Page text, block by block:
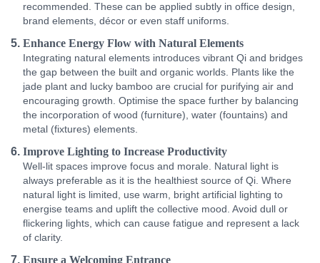
recommended. These can be applied subtly in office design,
brand elements, décor or even staff uniforms.
Enhance Energy Flow with Natural Elements
Integrating natural elements introduces vibrant Qi and bridges
the gap between the built and organic worlds. Plants like the
jade plant and lucky bamboo are crucial for purifying air and
encouraging growth. Optimise the space further by balancing
the incorporation of wood (furniture), water (fountains) and
metal (fixtures) elements.
Improve Lighting to Increase Productivity
Well-lit spaces improve focus and morale. Natural light is
always preferable as it is the healthiest source of Qi. Where
natural light is limited, use warm, bright artificial lighting to
energise teams and uplift the collective mood. Avoid dull or
flickering lights, which can cause fatigue and represent a lack
of clarity.
Ensure a Welcoming Entrance